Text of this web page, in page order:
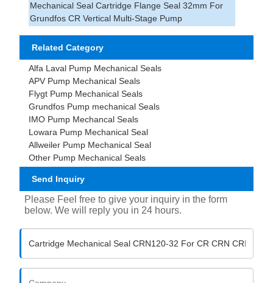
Mechanical Seal Cartridge Flange Seal 32mm For
Grundfos CR Vertical Multi-Stage Pump
Related Category
Alfa Laval Pump Mechanical Seals
APV Pump Mechanical Seals
Flygt Pump Mechanical Seals
Grundfos Pump mechanical Seals
IMO Pump Mechancal Seals
Lowara Pump Mechanical Seal
Allweiler Pump Mechanical Seal
Other Pump Mechanical Seals
Send Inquiry
Please Feel free to give your inquiry in the form
below. We will reply you in 24 hours.